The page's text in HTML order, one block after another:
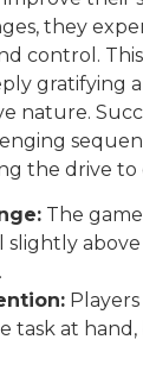
they
control.
gratifying
nature.
the drive
The
task at